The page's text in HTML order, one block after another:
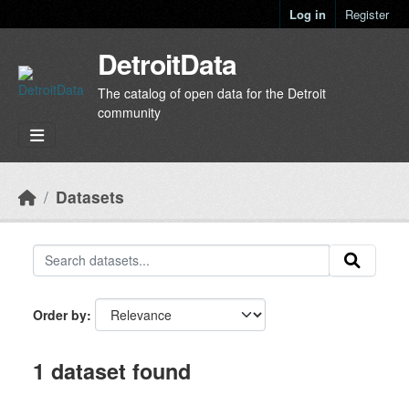
Log in Register
DetroitData
The catalog of open data for the Detroit
community
Datasets
Order by
1 dataset found